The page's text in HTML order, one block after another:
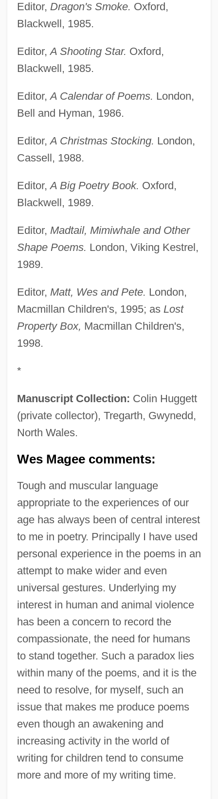
Editor, Dragon's Smoke. Oxford,
Blackwell, 1985.
Editor,A Shooting Star. Oxford,
Blackwell, 1985.
Editor,A Calendar of Poems. London,
Bell and Hyman, 1986.
Editor,A Christmas Stocking. London,
Cassell, 1988.
Editor,A Big Poetry Book. Oxford,
Blackwell, 1989.
Editor, Madtail, Mimiwhale and Other
Shape Poems. London, Viking Kestrel,
1989.
Editor, Matt, Wes and Pete. London,
Macmillan Children's, 1995; as Lost
Property Box, Macmillan Children's,
1998.
*
Manuscript Collection: Colin Huggett
(private collector), Tregarth, Gwynedd,
North Wales.
Wes Magee comments:
Tough and muscular language
appropriate to the experiences of our
age has always been of central interest
to me in poetry. Principally I have used
personal experience in the poems in an
attempt to make wider and even
universal gestures. Underlying my
interest in human and animal violence
has been a concern to record the
compassionate, the need for humans
to stand together. Such a paradox lies
within many of the poems, and it is the
need to resolve, for myself, such an
issue that makes me produce poems
even though an awakening and
increasing activity in the world of
writing for children tend to consume
more and more of my writing time.